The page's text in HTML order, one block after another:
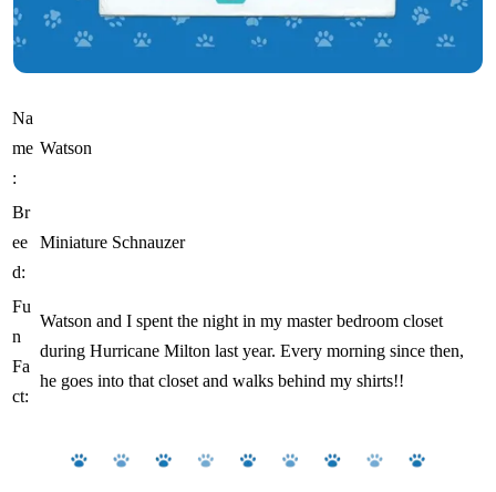
Na
me
:
Watson
Br
ee
d:
Miniature Schnauzer
Fu
n
Fa
ct:
Watson and I spent the night in my master bedroom closet
during Hurricane Milton last year. Every morning since then,
he goes into that closet and walks behind my shirts!!